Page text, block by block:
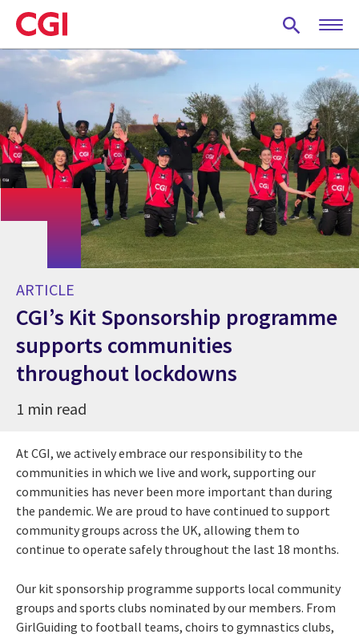
Skip
to
main
content
ARTICLE
CGI’s Kit Sponsorship programme
supports communities
throughout lockdowns
1 min read
At CGI, we actively embrace our responsibility to the
communities in which we live and work, supporting our
communities has never been more important than during
the pandemic. We are proud to have continued to support
community groups across the UK, allowing them to
continue to operate safely throughout the last 18 months.
Our kit sponsorship programme supports local community
groups and sports clubs nominated by our members. From
GirlGuiding to football teams, choirs to gymnastics clubs,